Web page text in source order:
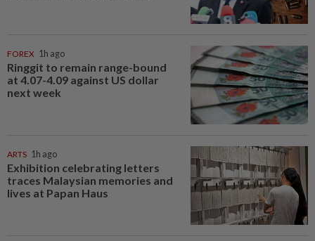
FOREX 1h ago
Ringgit to remain range-bound
at 4.07-4.09 against US dollar
next week
ARTS 1h ago
Exhibition celebrating letters
traces Malaysian memories and
lives at Papan Haus